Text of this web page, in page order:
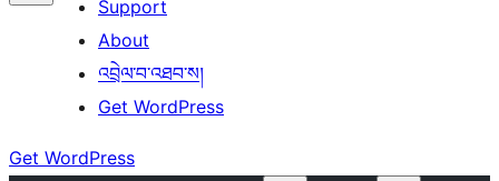
Support
About
འབྲེལ་བ་འཐབ་ས།
Get WordPress
Get WordPress